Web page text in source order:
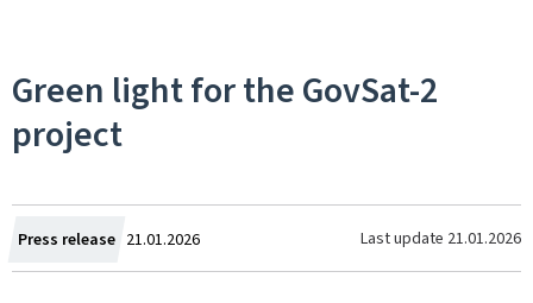
Green light for the GovSat-2
project
Press release Created
on
21.01.2026 Last update 21.01.2026